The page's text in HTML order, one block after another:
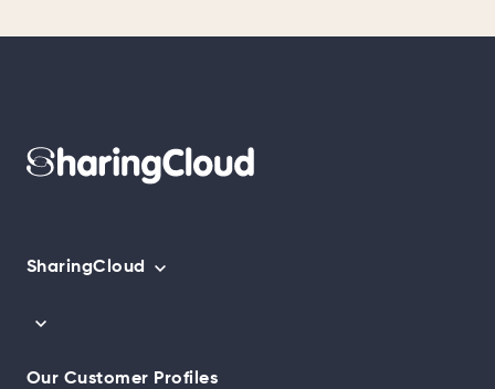
SharingCloud
Our Customer Profiles